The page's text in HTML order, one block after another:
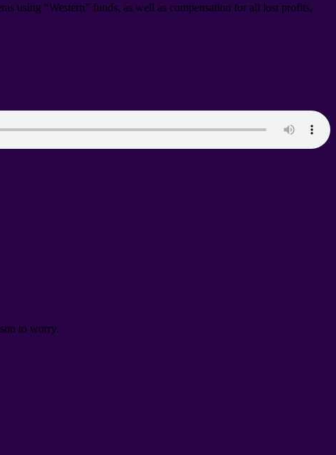
using “Western” funds, as well as compensation for all lost profits,
to worry.